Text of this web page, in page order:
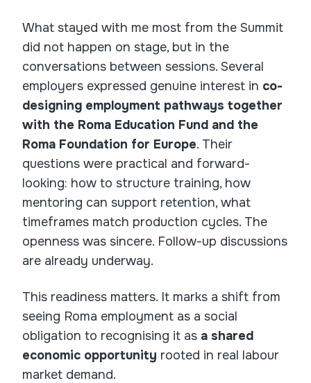
What stayed with me most from the Summit
did not happen on stage, but in the
conversations between sessions. Several
employers expressed genuine interest in co-
designing employment pathways together
with the Roma Education Fund and the
Roma Foundation for Europe. Their
questions were practical and forward-
looking: how to structure training, how
mentoring can support retention, what
timeframes match production cycles. The
openness was sincere. Follow-up discussions
are already underway.
This readiness matters. It marks a shift from
seeing Roma employment as a social
obligation to recognising it as a shared
economic opportunity rooted in real labour
market demand.